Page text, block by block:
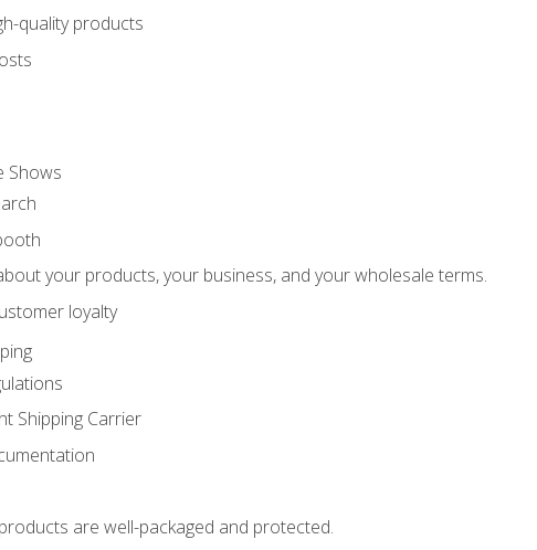
quality products
Shows
your products, your business, and your wholesale terms.
loyalty
Shipping Carrier
are well-packaged and protected.